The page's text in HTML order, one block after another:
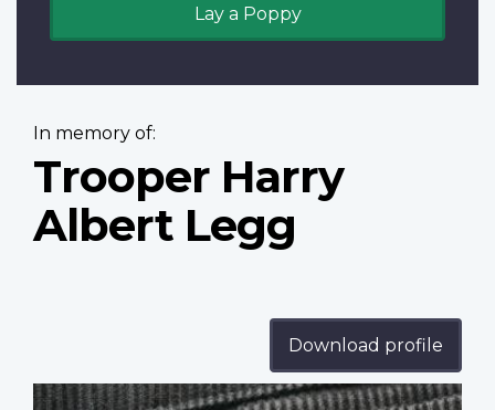
Lay a Poppy
In memory of:
Trooper Harry
Albert Legg
Download profile
Profile